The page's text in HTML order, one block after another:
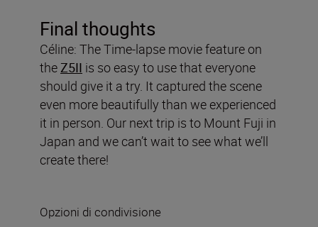
Final thoughts
Céline: The Time-lapse movie feature on
the Z5II is so easy to use that everyone
should give it a try. It captured the scene
even more beautifully than we experienced
it in person. Our next trip is to Mount Fuji in
Japan and we can’t wait to see what we’ll
create there!
Opzioni di condivisione